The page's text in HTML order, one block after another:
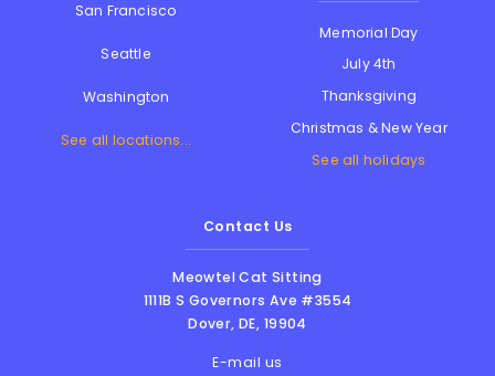
San Francisco
Seattle
Washington
See all locations...
Memorial Day
July 4th
Thanksgiving
Christmas & New Year
See all holidays
Contact Us
Meowtel Cat Sitting
1111B S Governors Ave #3554
Dover,DE, 19904
E-mail us